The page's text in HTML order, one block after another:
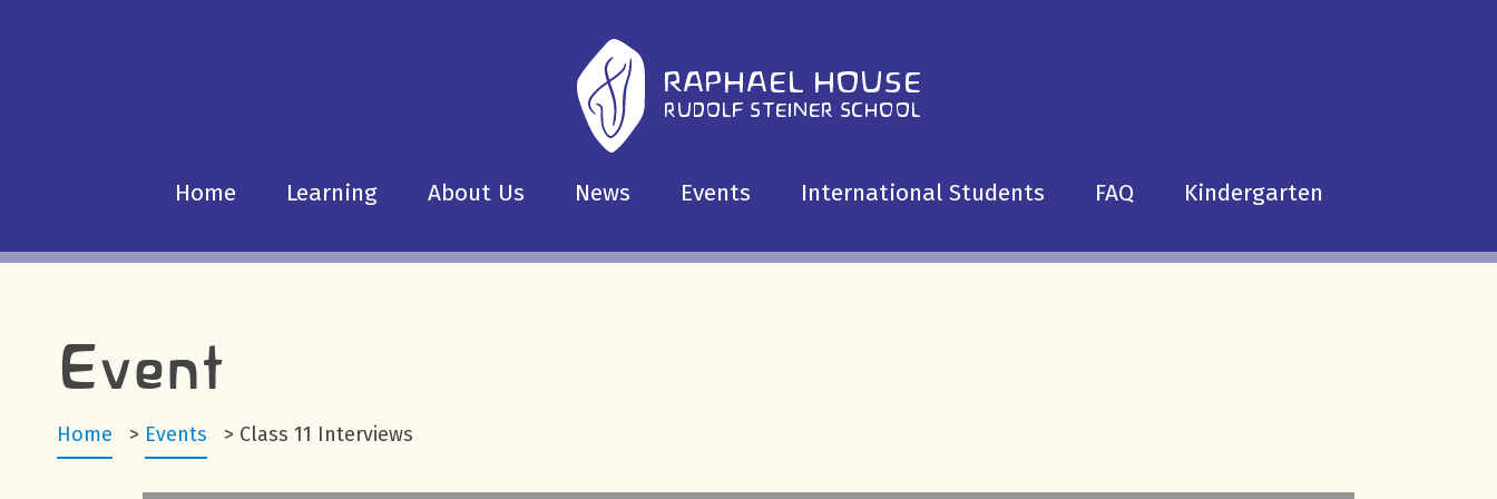
Home Learning About Us News Events International Students FAQ Kindergarten
Event
Home > Events > Class 11 Interviews